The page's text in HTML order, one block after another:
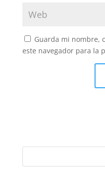
Guarda mi nombre,
este navegador para la